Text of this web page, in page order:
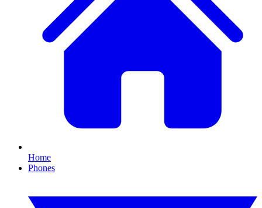
Home
Phones